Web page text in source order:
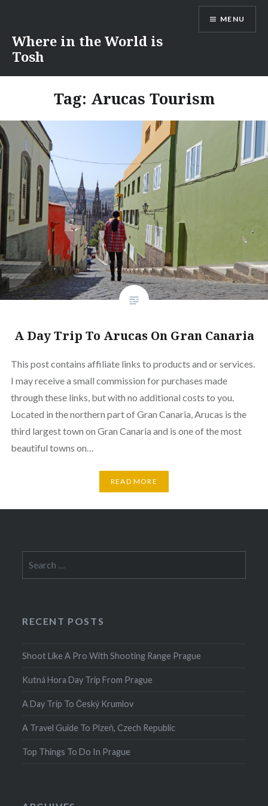
content
Where in the World is
Tosh
MENU
Tag: Arucas Tourism
A Day Trip To Arucas On Gran Canaria
This post contains affiliate links to products and or services.
I may receive a small commission for purchases made
through these links, but with no additional costs to you.
Located in the northern part of Gran Canaria, Arucas is the
third largest town on Gran Canaria and is one of the most
beautiful towns on…
READ MORE
for:
RECENT POSTS
Shoot Like A Pro With Shooting Range Prague
Kutná Hora Day Trip From Prague
A Day Trip To Český Krumlov
A Travel Guide To Plzeň, Czech Republic
Top Things To Do In Prague